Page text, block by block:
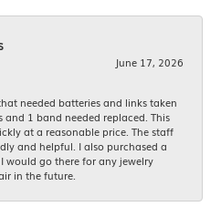
June 17, 2026
needed batteries and links taken
1 band needed replaced. This
at a reasonable price. The staff
and helpful. I also purchased a
would go there for any jewelry
in the future.